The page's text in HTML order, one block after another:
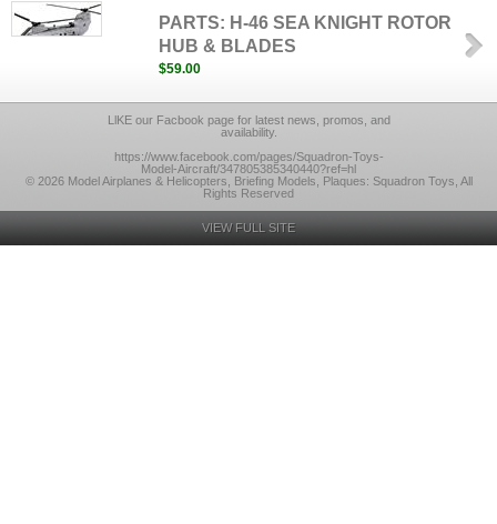
PARTS: H-46 SEA KNIGHT ROTOR
HUB & BLADES
$59.00
LlKE our Facbook page for latest news, promos, and
availability.
https://www.facebook.com/pages/Squadron-Toys-
Model-Aircraft/347805385340440?ref=hl
© 2026 Model Airplanes & Helicopters, Briefing Models, Plaques: Squadron Toys, All
Rights Reserved
VIEW FULL SITE